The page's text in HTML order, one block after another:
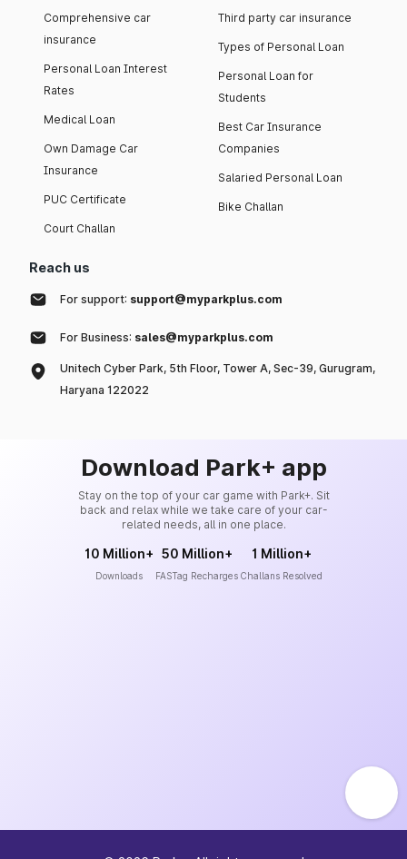
Comprehensive car
insurance
Personal Loan Interest
Rates
Medical Loan
Own Damage Car
Insurance
PUC Certificate
Court Challan
Third party car insurance
Types of Personal Loan
Personal Loan for
Students
Best Car Insurance
Companies
Salaried Personal Loan
Bike Challan
Reach us
For support: support@myparkplus.com
For Business: sales@myparkplus.com
Unitech Cyber Park, 5th Floor, Tower A, Sec-39, Gurugram,
Haryana 122022
Download Park+ app
Stay on the top of your car game with Park+. Sit
back and relax while we take care of your car-
related needs, all in one place.
10 Million+
Downloads
50 Million+
FASTag Recharges
1 Million+
Challans Resolved